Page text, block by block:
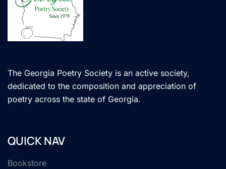
The Georgia Poetry Society is an active society,
dedicated to the composition and appreciation of
poetry across the state of Georgia.
QUICK NAV
Bookstore